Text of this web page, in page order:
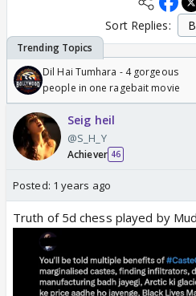
Sort Replies:
Dil Hai Tumhara - 4 gorgeous
people in one ragebait movie
Seig heil
@S_H_Y
Achiever 46
Posted: 1 years ago
Truth of 5d chess played by